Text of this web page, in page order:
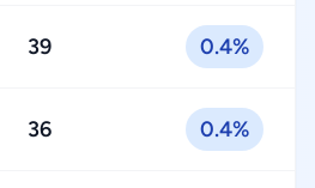
39 0.4%
36 0.4%